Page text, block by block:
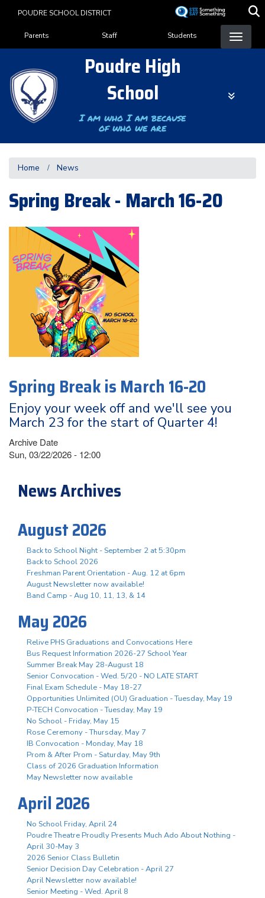
content
POUDRE SCHOOL DISTRICT
Landing Page Menu
Parents Staff Students
Poudre High
School
I am who I am because
of who we are
Home News
Spring Break - March 16-20
Spring Break is March 16-20
Enjoy your week off and we'll see you
March 23 for the start of Quarter 4!
Archive Date
Sun, 03/22/2026 - 12:00
News Archives
August 2026
Back to School Night - September 2 at 5:30pm
Back to School 2026
Freshman Parent Orientation - Aug. 12 at 6pm
August Newsletter now available!
Band Camp - Aug 10, 11, 13, & 14
May 2026
Relive PHS Graduations and Convocations Here
Bus Request Information 2026-27 School Year
Summer Break May 28-August 18
Senior Convocation - Wed. 5/20 - NO LATE START
Final Exam Schedule - May 18-27
Opportunities Unlimited (OU) Graduation - Tuesday, May 19
P-TECH Convocation - Tuesday, May 19
No School - Friday, May 15
Rose Ceremony - Thursday, May 7
IB Convocation - Monday, May 18
Prom & After Prom - Saturday, May 9th
Class of 2026 Graduation Information
May Newsletter now available
April 2026
No School Friday, April 24
Poudre Theatre Proudly Presents Much Ado About Nothing -
April 30-May 3
2026 Senior Class Bulletin
Senior Decision Day Celebration - April 27
April Newsletter now available!
Senior Meeting - Wed. April 8